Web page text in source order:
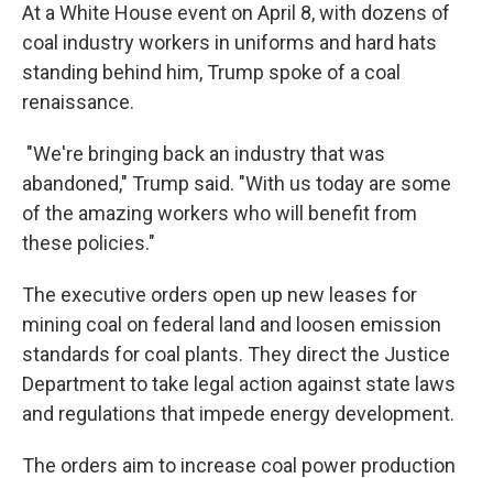
At a White House event on April 8, with dozens of
coal industry workers in uniforms and hard hats
standing behind him, Trump spoke of a coal
renaissance.
"We're bringing back an industry that was
abandoned," Trump said. "With us today are some
of the amazing workers who will benefit from
these policies."
The executive orders open up new leases for
mining coal on federal land and loosen emission
standards for coal plants. They direct the Justice
Department to take legal action against state laws
and regulations that impede energy development.
The orders aim to increase coal power production